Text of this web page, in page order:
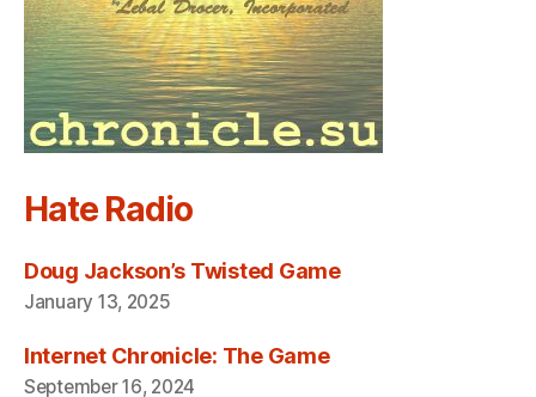
Hate Radio
Doug Jackson’s Twisted Game
January 13, 2025
Internet Chronicle: The Game
September 16, 2024